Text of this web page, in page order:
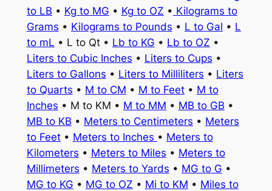
to LB • Kg to MG • Kg to OZ • Kilograms to
Grams • Kilograms to Pounds • L to Gal • L
to mL • L to Qt • Lb to KG • Lb to OZ •
Liters to Cubic Inches • Liters to Cups •
Liters to Gallons • Liters to Milliliters • Liters
to Quarts • M to CM • M to Feet• M to
Inches • M to KM • M to MM • MB to GB •
MB to KB • Meters to Centimeters • Meters
to Feet• Meters to Inches • Meters to
Kilometers • Meters to Miles • Meters to
Millimeters • Meters to Yards • MG to G •
MG to KG • MG to OZ • Mi to KM • Miles to